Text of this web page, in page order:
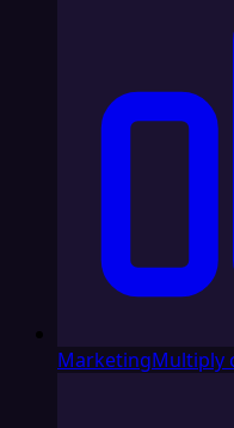
MarketingMultiply